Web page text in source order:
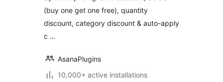
(buy one get one free), quantity
discount, category discount & auto-apply
c …
AsanaPlugins
10,000+ active installations